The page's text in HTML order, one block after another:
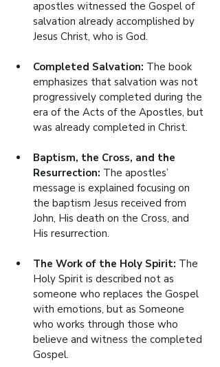
apostles witnessed the Gospel of
salvation already accomplished by
Jesus Christ, who is God.
Completed Salvation: The book
emphasizes that salvation was not
progressively completed during the
era of the Acts of the Apostles, but
was already completed in Christ.
Baptism, the Cross, and the
Resurrection: The apostles’
message is explained focusing on
the baptism Jesus received from
John, His death on the Cross, and
His resurrection.
The Work of the Holy Spirit: The
Holy Spirit is described not as
someone who replaces the Gospel
with emotions, but as Someone
who works through those who
believe and witness the completed
Gospel.